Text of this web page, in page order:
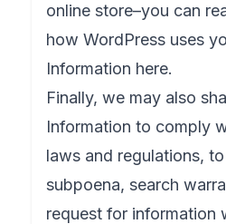
online store–you can
how WordPress uses
Information here.
Finally, we may also
Information to comply
laws and regulations,
subpoena, search
request for information